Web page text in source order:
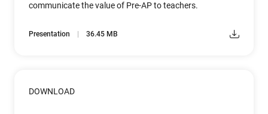
communicate the value of Pre-AP to teachers.
Presentation 36.45 MB
DOWNLOAD